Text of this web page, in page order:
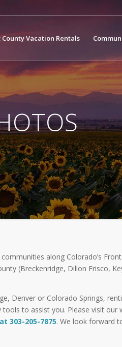
Vacation Rentals
along Colorado’s
(Breckenridge, Dillon Frisco,
Denver or Colorado Springs,
to assist you. Please visit
303-205-7875. We look forward